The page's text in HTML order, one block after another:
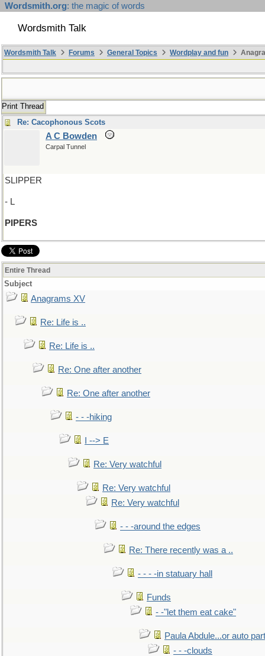
Wordsmith.org: the magic of words
Wordsmith Talk
Wordsmith Talk Forums General Topics Wordplay and fun
Print Thread
Re: Cacophonous Scots
A C Bowden
Carpal Tunnel
SLIPPER
- L
PIPERS
Entire Thread
Subject
Anagrams XV
Re: Life is ..
Re: Life is ..
Re: One after another
Re: One after another
- - -hiking
I --> E
Re: Very watchful
Re: Very watchful
Re: Very watchful
- - -around the edges
Re: There recently was a ..
- - - -in statuary hall
Funds
- -"let them eat cake"
Paula Abdule...or auto
- - -clouds